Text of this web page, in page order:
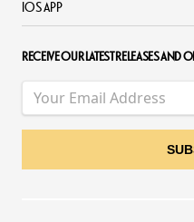
IOS APP
RECEIVE OUR LATEST RELEASES AND